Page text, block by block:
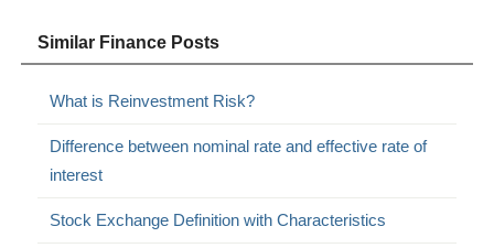
Similar Finance Posts
What is Reinvestment Risk?
Difference between nominal rate and effective rate of
interest
Stock Exchange Definition with Characteristics